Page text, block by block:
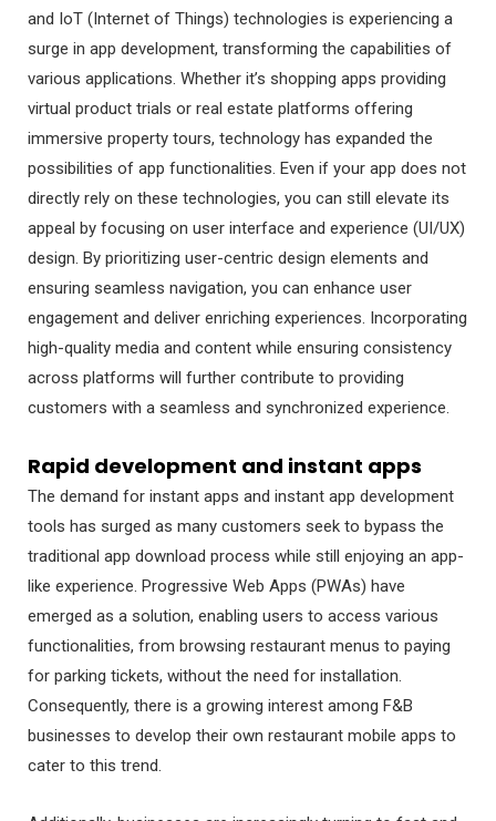
and IoT (Internet of Things) technologies is experiencing a
surge in app development, transforming the capabilities of
various applications. Whether it’s shopping apps providing
virtual product trials or real estate platforms offering
immersive property tours, technology has expanded the
possibilities of app functionalities. Even if your app does not
directly rely on these technologies, you can still elevate its
appeal by focusing on user interface and experience (UI/UX)
design. By prioritizing user-centric design elements and
ensuring seamless navigation, you can enhance user
engagement and deliver enriching experiences. Incorporating
high-quality media and content while ensuring consistency
across platforms will further contribute to providing
customers with a seamless and synchronized experience.
Rapid development and instant apps
The demand for instant apps and instant app development
tools has surged as many customers seek to bypass the
traditional app download process while still enjoying an app-
like experience. Progressive Web Apps (PWAs) have
emerged as a solution, enabling users to access various
functionalities, from browsing restaurant menus to paying
for parking tickets, without the need for installation.
Consequently, there is a growing interest among F&B
businesses to develop their own restaurant mobile apps to
cater to this trend.